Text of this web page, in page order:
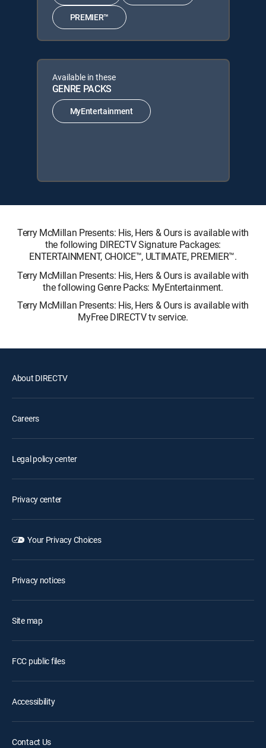
PREMIER™
Available in these
GENRE PACKS
MyEntertainment
Terry McMillan Presents: His, Hers & Ours is available with
the following DIRECTV Signature Packages:
ENTERTAINMENT, CHOICE™, ULTIMATE, PREMIER™.
Terry McMillan Presents: His, Hers & Ours is available with
the following Genre Packs: MyEntertainment.
Terry McMillan Presents: His, Hers & Ours is available with
MyFree DIRECTV tv service.
About DIRECTV
Careers
Legal policy center
Privacy center
Your Privacy Choices
Privacy notices
Site map
FCC public files
Accessibility
Contact Us